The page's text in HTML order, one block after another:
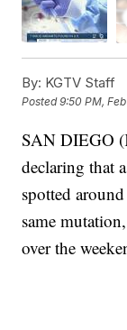
By: KGTV Staff
Posted9:50 PM,
SAN DIEGO
declaring that
spotted
same
over the